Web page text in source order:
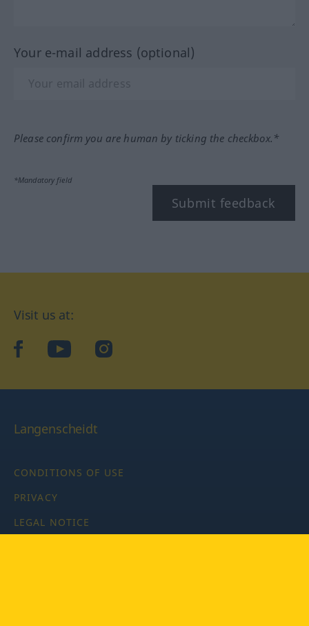
Your e-mail address (optional)
Please confirm you are human by ticking the checkbox.*
*Mandatory field
Submit feedback
Visit us at:
facebookYouTubeInstagram
Langenscheidt
CONDITIONS OF USE
PRIVACY
LEGAL NOTICE